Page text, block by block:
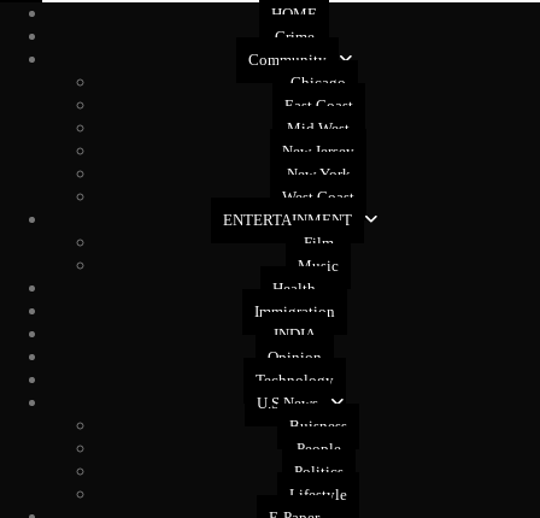
HOME
Crime
Community
Chicago
East Coast
Mid West
New Jersey
New York
West Coast
ENTERTAINMENT
Film
Music
Health
Immigration
INDIA
Opinion
Technology
U.S News
Buisness
People
Politics
Lifestyle